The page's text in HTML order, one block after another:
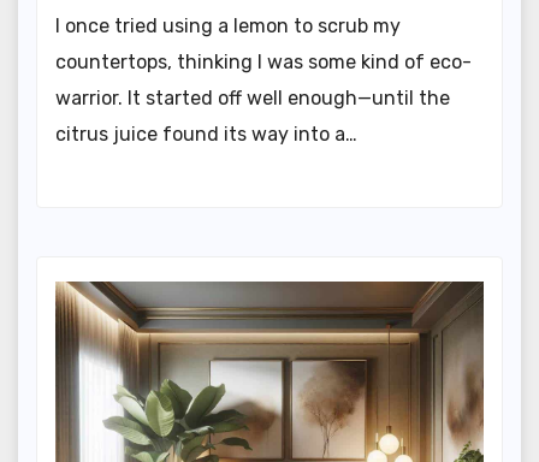
I once tried using a lemon to scrub my
countertops, thinking I was some kind of eco-
warrior. It started off well enough—until the
citrus juice found its way into a…